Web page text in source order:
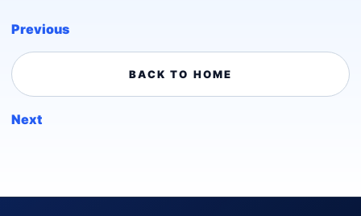
Previous
BACK TO HOME
Next